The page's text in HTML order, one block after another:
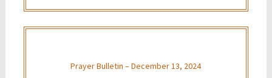
Prayer Bulletin – December 13, 2024